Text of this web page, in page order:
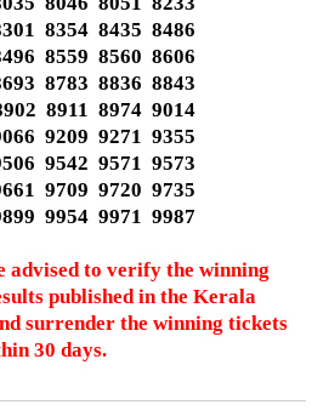
8354 8435 8486
8559 8560 8606
8783 8836 8843
8911 8974 9014
9209 9271 9355
9542 9571 9573
9709 9720 9735
9954 9971 9987
advised to verify the winning
published in the Kerala
surrender the winning tickets
30 days.